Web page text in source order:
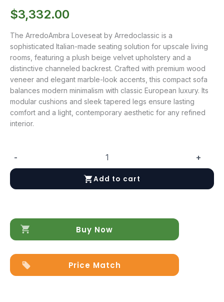
$3,332.00
The ArredoAmbra Loveseat by Arredoclassic is a
sophisticated Italian-made seating solution for upscale living
rooms, featuring a plush beige velvet upholstery and a
distinctive channeled backrest. Crafted with premium wood
veneer and elegant marble-look accents, this compact sofa
balances modern minimalism with classic European luxury. Its
modular cushions and sleek tapered legs ensure lasting
comfort and a light, contemporary aesthetic for any refined
interior.
-
Loveseat
quantity
+
Add to cart
Buy Now
Price Match